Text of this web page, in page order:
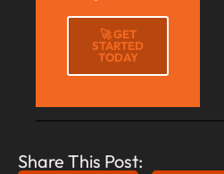
🚀 GET
STARTED
TODAY
Share This Post: